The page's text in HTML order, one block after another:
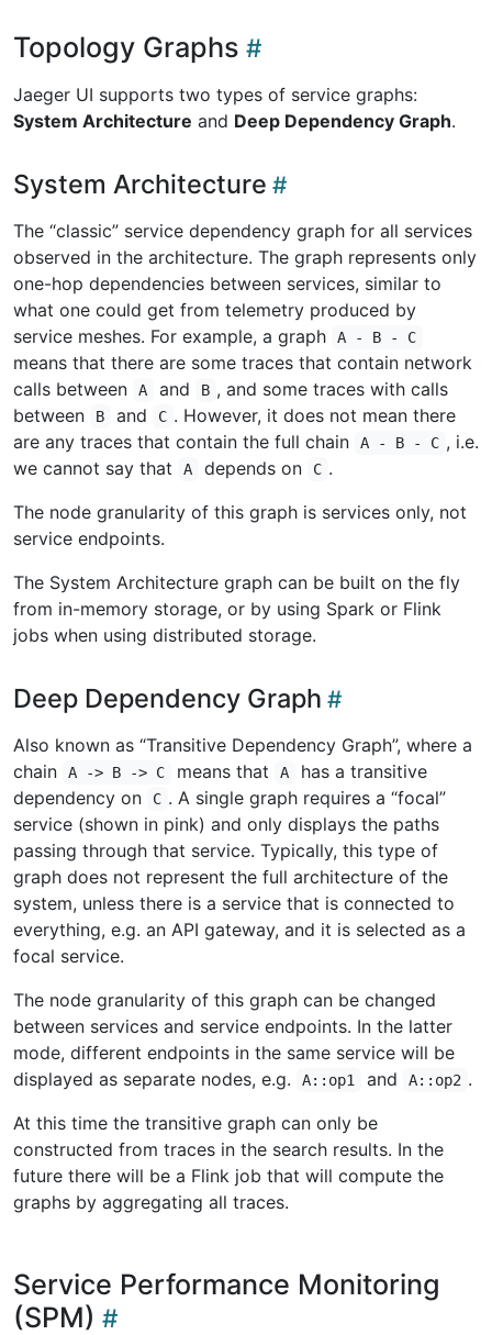
Topology Graphs
Jaeger UI supports two types of service graphs:
System Architecture and Deep Dependency Graph.
System Architecture
The “classic” service dependency graph for all services
observed in the architecture. The graph represents only
one-hop dependencies between services, similar to
what one could get from telemetry produced by
service meshes. For example, a graph
A - B - C
means that there are some traces that contain network
calls between
A and B , and some traces with calls
between
B and C . However, it does not mean there
are any traces that contain the full chain
A - B - C , i.e.
we cannot say that
A depends on C .
The node granularity of this graph is services only, not
service endpoints.
The System Architecture graph can be built on the fly
from in-memory storage, or by using Spark or Flink
jobs when using distributed storage.
Deep Dependency Graph
Also known as “Transitive Dependency Graph”, where a
chain
A -> B -> C means that A
has a transitive
dependency on
C . A single graph requires a “focal”
service (shown in pink) and only displays the paths
passing through that service. Typically, this type of
graph does not represent the full architecture of the
system, unless there is a service that is connected to
everything, e.g. an API gateway, and it is selected as a
focal service.
The node granularity of this graph can be changed
between services and service endpoints. In the latter
mode, different endpoints in the same service will be
displayed as separate nodes, e.g.
A::op1 and A::op2 .
At this time the transitive graph can only be
constructed from traces in the search results. In the
future there will be a Flink job that will compute the
graphs by aggregating all traces.
Service Performance Monitoring
(SPM)